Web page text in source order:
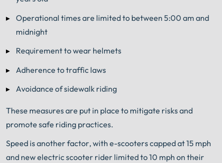
Operational times are limited to between 5:00 am and
midnight
Requirement to wear helmets
Adherence to traffic laws
Avoidance of sidewalk riding
These measures are put in place to mitigate risks and
promote safe riding practices.
Speed is another factor, with e-scooters capped at 15 mph
and new electric scooter rider limited to 10 mph on their